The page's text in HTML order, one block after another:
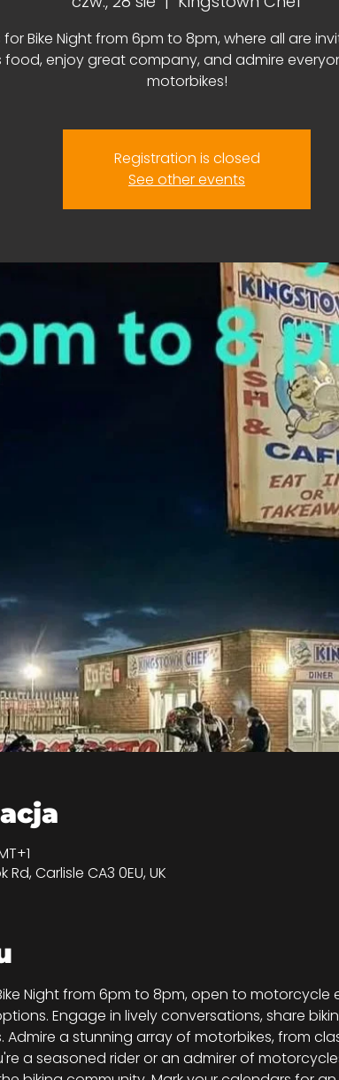
for Bike Night from 6pm to 8pm, where all are
food, enjoy great company, and admire
motorbikes!
Registration is closed
See other events
Carlisle CA3 0EU, UK
Night from 6pm to 8pm, open to
Engage in lively conversations, share
a stunning array of motorbikes, from
a seasoned rider or an admirer of